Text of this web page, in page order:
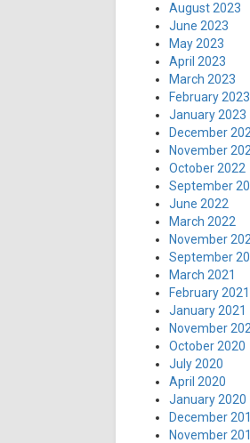
August 2023
June 2023
May 2023
April 2023
March 2023
February 2023
January 2023
December
November
October 2022
September
June 2022
March 2022
November
September
March 2021
February 2021
January 2021
November
October 2020
July 2020
April 2020
January 2020
December
November